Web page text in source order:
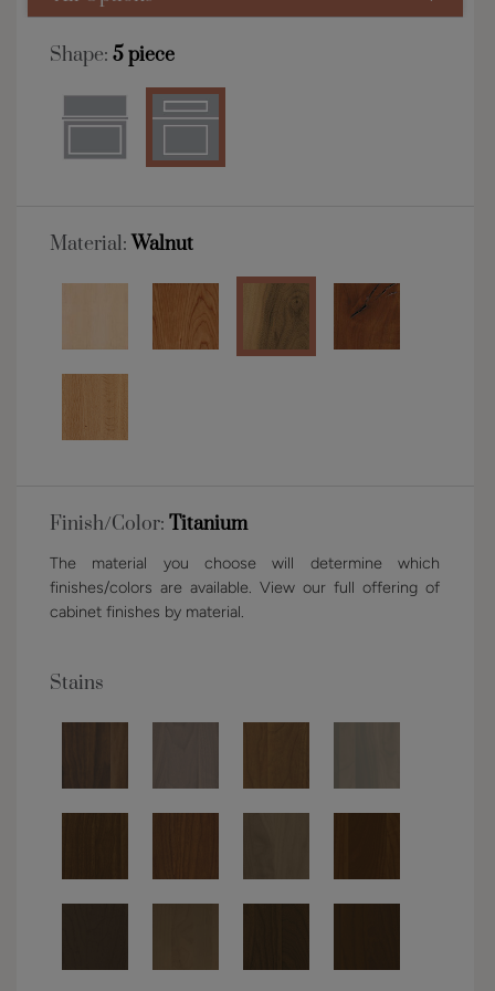
Shape: 5 piece
Material: Walnut
Finish/Color: Titanium
The material you choose will determine which
finishes/colors are available. View our full offering of
cabinet finishes by material.
Stains